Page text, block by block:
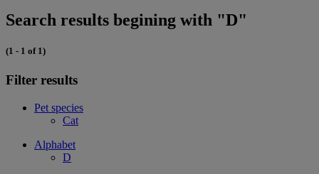
Search results begining with "D"
(1 - 1 of 1)
Filter results
Pet species
Cat
Alphabet
D